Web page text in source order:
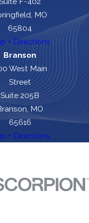
MO
65804
+ Directions
Branson
West Main
Street
Suite 205B
MO
65616
+ Directions